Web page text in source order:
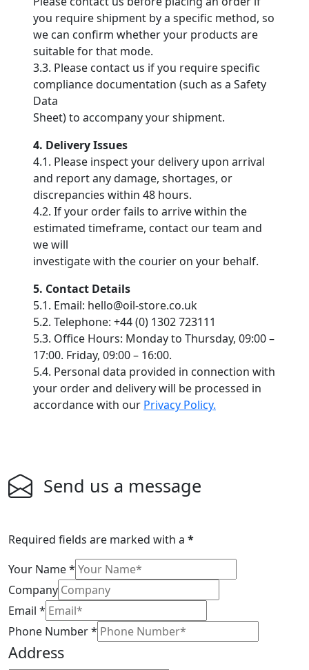
you require shipment by a specific method, so
we can confirm whether your products are
suitable for that mode.
3.3. Please contact us if you require specific
compliance documentation (such as a Safety
Data
Sheet) to accompany your shipment.
4. Delivery Issues
4.1. Please inspect your delivery upon arrival
and report any damage, shortages, or
discrepancies within 48 hours.
4.2. If your order fails to arrive within the
estimated timeframe, contact our team and
we will
investigate with the courier on your behalf.
5. Contact Details
5.1. Email: hello@oil-store.co.uk
5.2. Telephone: +44 (0) 1302 723111
5.3. Office Hours: Monday to Thursday, 09:00 –
17:00. Friday, 09:00 – 16:00.
5.4. Personal data provided in connection with
your order and delivery will be processed in
accordance with our Privacy Policy.
Send us a message
Required fields are marked with a *
Your Name*
Company
Email *
Phone Number*
Address